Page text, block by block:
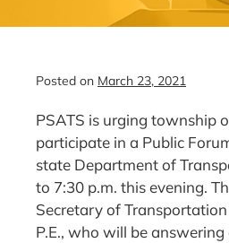
Posted on March 23, 2021
PSATS is urging township
participate in a Public
state Department of
to 7:30 p.m. this evening.
Secretary of
P.E., who will be